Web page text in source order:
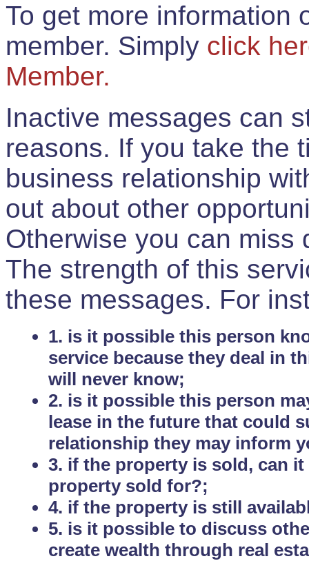
To get more information
member. Simply click
Member.
Inactive messages can
reasons. If you take the
business relationship
out about other
Otherwise you can miss
The strength of this
these messages. For
1. is it possible this person
service because they deal in
will never know;
2. is it possible this person
lease in the future that could
relationship they may inform
3. if the property is sold, can
property sold for?;
4. if the property is still
5. is it possible to discuss
create wealth through real